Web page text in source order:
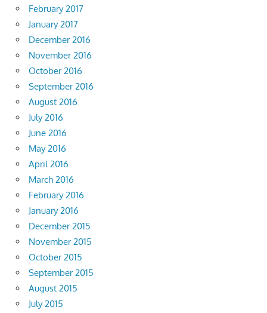
February 2017
January 2017
December 2016
November 2016
October 2016
September 2016
August 2016
July 2016
June 2016
May 2016
April 2016
March 2016
February 2016
January 2016
December 2015
November 2015
October 2015
September 2015
August 2015
July 2015